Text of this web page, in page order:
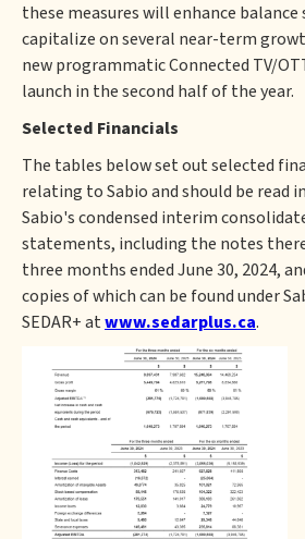
these measures will enhance
capitalize on several near-term
new programmatic Connected TV/
launch in the second half of the year.
Selected Financials
The tables below set out selected
relating to Sabio and should be read
Sabio's condensed interim
statements, including the notes
three months ended June 30, 2024,
copies of which can be found under
SEDAR+ atwww.sedarplus.ca.